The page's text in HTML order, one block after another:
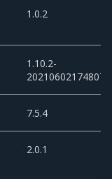
1.0.2
1.10.2-
20210602174807
7.5.4
2.0.1